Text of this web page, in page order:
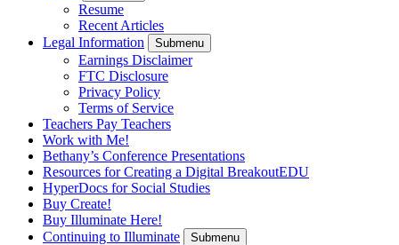
Resume
Recent Articles
Legal Information
Submenu
Earnings Disclaimer
FTC Disclosure
Privacy Policy
Terms of Service
Teachers Pay Teachers
Work with Me!
Bethany’s Conference Presentations
Resources for Creating a Digital BreakoutEDU
HyperDocs for Social Studies
Buy Create!
Buy Illuminate Here!
Continuing to Illuminate
Submenu